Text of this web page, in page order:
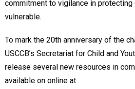
commitment to vigilance in protecting
vulnerable.
To mark the 20th anniversary of the
USCCB’s Secretariat for Child and
release several new resources in
available on online at